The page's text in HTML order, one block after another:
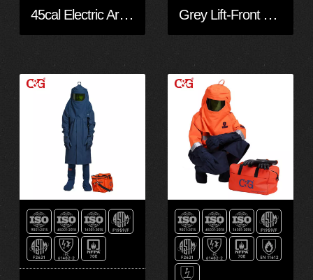
45cal Electric Arc Flash Protection Gloves Grey Lift-Front Arc Flash Shield With Hood 40 CAL